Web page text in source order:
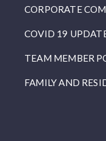
CORPORATE
COVID 19
TEAM MEMBER
FAMILY AND